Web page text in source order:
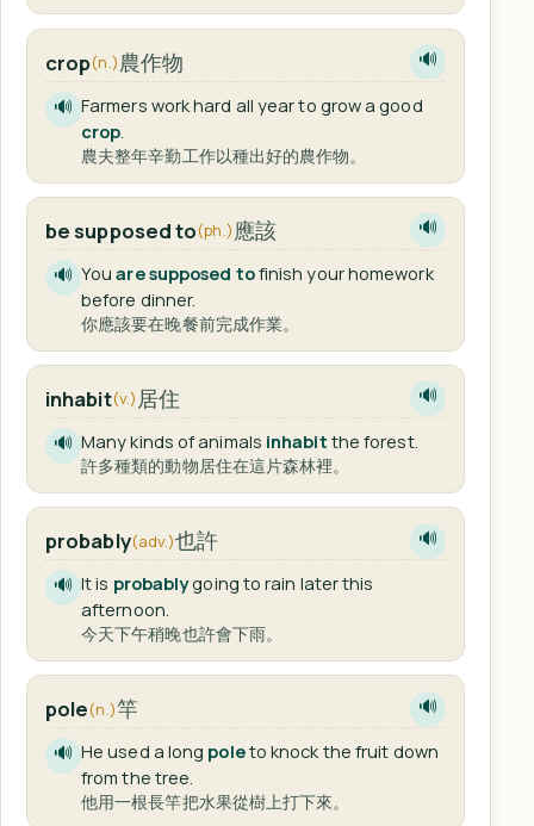
crop(n.) 農作物 🔊
🔊 Farmers work hard all year to grow a good
crop
農夫整年辛勤工作以種出好的農作物。
be supposed to(ph.) 應該 🔊
🔊 Youare supposed tofinish your homework
before dinner.
你應該要在晚餐前完成作業。
inhabit(v.) 居住 🔊
🔊 Many kinds of animals inhabit the forest.
許多種類的動物居住在這片森林裡。
probably(adv.)也許 🔊
🔊 It is probablygoing to rain later this
afternoon.
今天下午稍晚也許會下雨。
pole(n.)竿 🔊
🔊 He used a long poleto knock the fruit down
from the tree.
他用一根長竿把水果從樹上打下來。